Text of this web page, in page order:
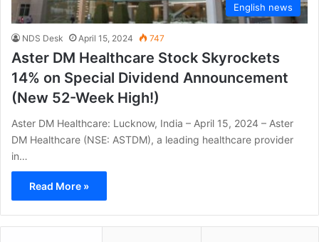
English news
NDS Desk April 15, 2024 747
Aster DM Healthcare Stock Skyrockets
14% on Special Dividend Announcement
(New 52-Week High!)
Aster DM Healthcare: Lucknow, India – April 15, 2024 – Aster
DM Healthcare (NSE: ASTDM), a leading healthcare provider
in…
Read More »